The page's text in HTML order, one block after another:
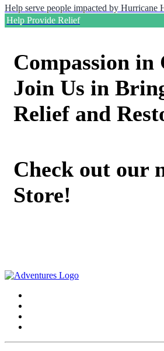
Help serve people impacted by Hurricane
Help Provide Relief
Compassion in
Join Us in
Relief and
Check out our
Store!